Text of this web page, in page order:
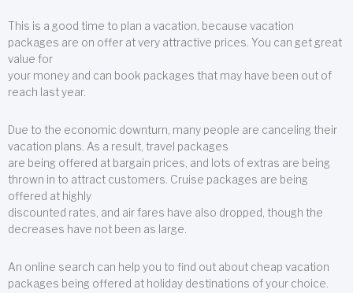
This is a good time to plan a vacation, because vacation
packages are on offer at very attractive prices. You can get great
value for
your money and can book packages that may have been out of
reach last year.
Due to the economic downturn, many people are canceling their
vacation plans. As a result, travel packages
are being offered at bargain prices, and lots of extras are being
thrown in to attract customers. Cruise packages are being
offered at highly
discounted rates, and air fares have also dropped, though the
decreases have not been as large.
An online search can help you to find out about cheap vacation
packages being offered at holiday destinations of your choice.